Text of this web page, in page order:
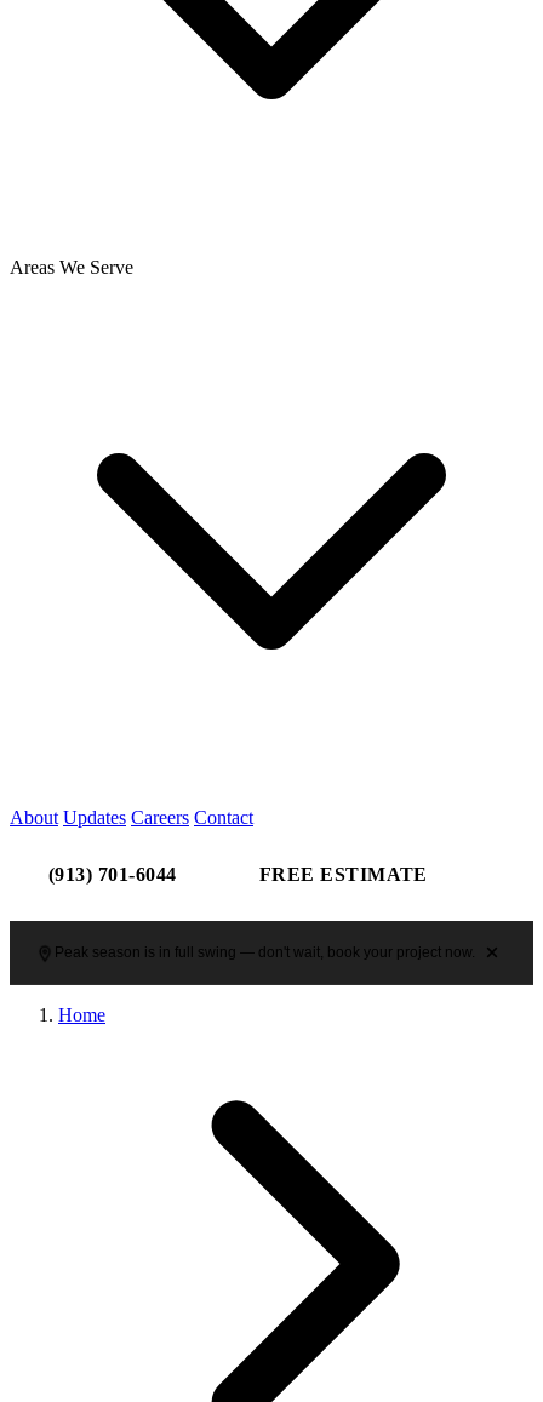
Areas We Serve
About Updates Careers Contact
(913) 701-6044 FREE ESTIMATE
Peak season is in full swing — don't wait, book your project now.
Home